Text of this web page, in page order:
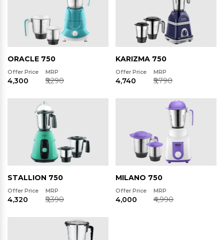
ORACLE 750
Offer Price
₹4,300
MRP
₹5,290
KARIZMA 750
Offer Price
₹4,740
MRP
₹5,790
STALLION 750
Offer Price
₹4,320
MRP
₹5,390
MILANO 750
Offer Price
₹4,000
MRP
₹4,990